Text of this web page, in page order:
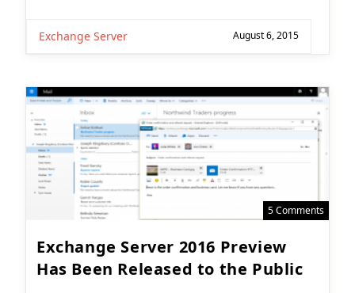
Exchange Server August 6, 2015
5 Comments
Exchange Server 2016 Preview
Has Been Released to the Public